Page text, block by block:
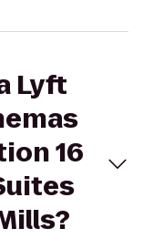
Lyft
16